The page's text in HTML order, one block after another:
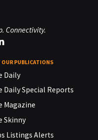
Connectivity.
OUR PUBLICATIONS
Daily
Daily Special Reports
Magazine
Skinny
Listings Alerts